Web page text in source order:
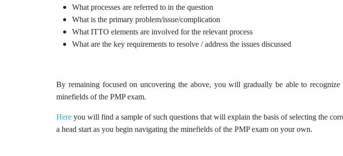
What processes are referred to in the question
What is the primary problem/issue/complication
What ITTO elements are involved for the relevant process
What are the key requirements to resolve / address the issues discussed
By remaining focused on uncovering the above, you will gradually be able to
minefields of the PMP exam.
Here you will find a sample of such questions that will explain the basis of selecting the
a head start as you begin navigating the minefields of the PMP exam on your own.